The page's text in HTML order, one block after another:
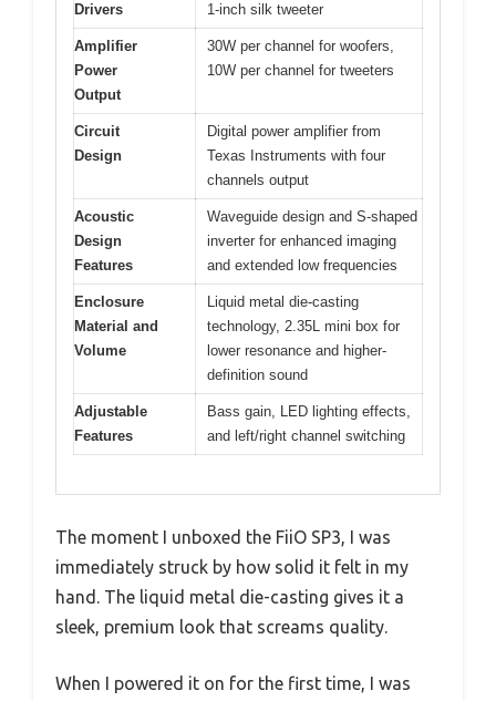
Drivers
1-inch silk tweeter
Amplifier
Power
Output
30W per channel for woofers,
10W per channel for tweeters
Circuit
Design
Digital power amplifier from
Texas Instruments with four
channels output
Acoustic
Design
Features
Waveguide design and S-shaped
inverter for enhanced imaging
and extended low frequencies
Enclosure
Material and
Volume
Liquid metal die-casting
technology, 2.35L mini box for
lower resonance and higher-
definition sound
Adjustable
Features
Bass gain, LED lighting effects,
and left/right channel switching
The moment I unboxed the FiiO SP3, I was
immediately struck by how solid it felt in my
hand. The liquid metal die-casting gives it a
sleek, premium look that screams quality.
When I powered it on for the first time, I was